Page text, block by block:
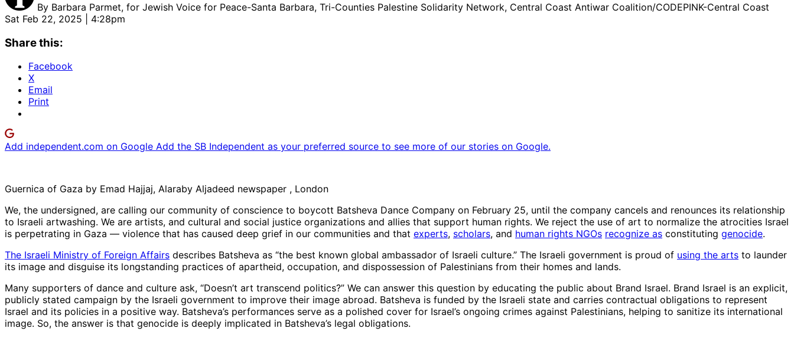
By Barbara Parmet, for Jewish Voice for Peace-Santa Barbara, Tri-Counties Palestine Solidarity Network, Central Coast Antiwar Coalition/CODEPINK-Central Coast
Sat Feb 22, 2025 | 4:28pm
Share this:
Facebook
X
Email
Print
Add independent.com on Google Add the SB Independent as your preferred source to see more of our stories on Google.
Guernica of Gaza by Emad Hajjaj, Alaraby Aljadeed newspaper , London
We, the undersigned, are calling our community of conscience to boycott Batsheva Dance Company on February 25, until the company cancels and renounces its relationship
to Israeli artwashing. We are artists, and cultural and social justice organizations and allies that support human rights. We reject the use of art to normalize the atrocities Israel
is perpetrating in Gaza — violence that has caused deep grief in our communities and that experts, scholars, and human rights NGOs recognize as constituting genocide.
The Israeli Ministry of Foreign Affairs describes Batsheva as “the best known global ambassador of Israeli culture.” The Israeli government is proud of using the arts to launder
its image and disguise its longstanding practices of apartheid, occupation, and dispossession of Palestinians from their homes and lands.
Many supporters of dance and culture ask, “Doesn’t art transcend politics?” We can answer this question by educating the public about Brand Israel. Brand Israel is an explicit,
publicly stated campaign by the Israeli government to improve their image abroad. Batsheva is funded by the Israeli state and carries contractual obligations to represent
Israel and its policies in a positive way. Batsheva’s performances serve as a polished cover for Israel’s ongoing crimes against Palestinians, helping to sanitize its international
image. So, the answer is that genocide is deeply implicated in Batsheva’s legal obligations.